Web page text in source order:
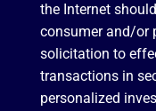
the Internet
consumer and/or
solicitation to
transactions in
personalized